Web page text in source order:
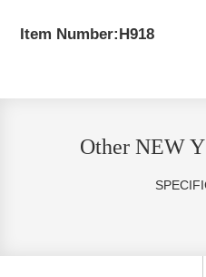
Item Number:H918
Other NEW